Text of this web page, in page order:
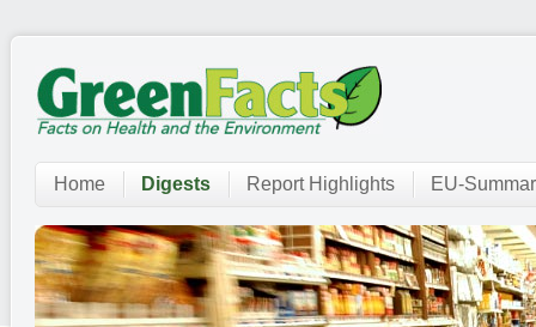
Home Digests Report Highlights EU-